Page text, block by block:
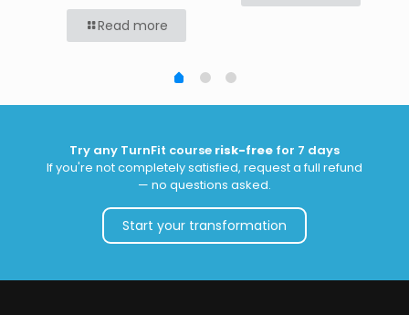
Read more
Try any TurnFit course risk-free for 7 days
If you're not completely satisfied, request a full refund
— no questions asked.
Start your transformation